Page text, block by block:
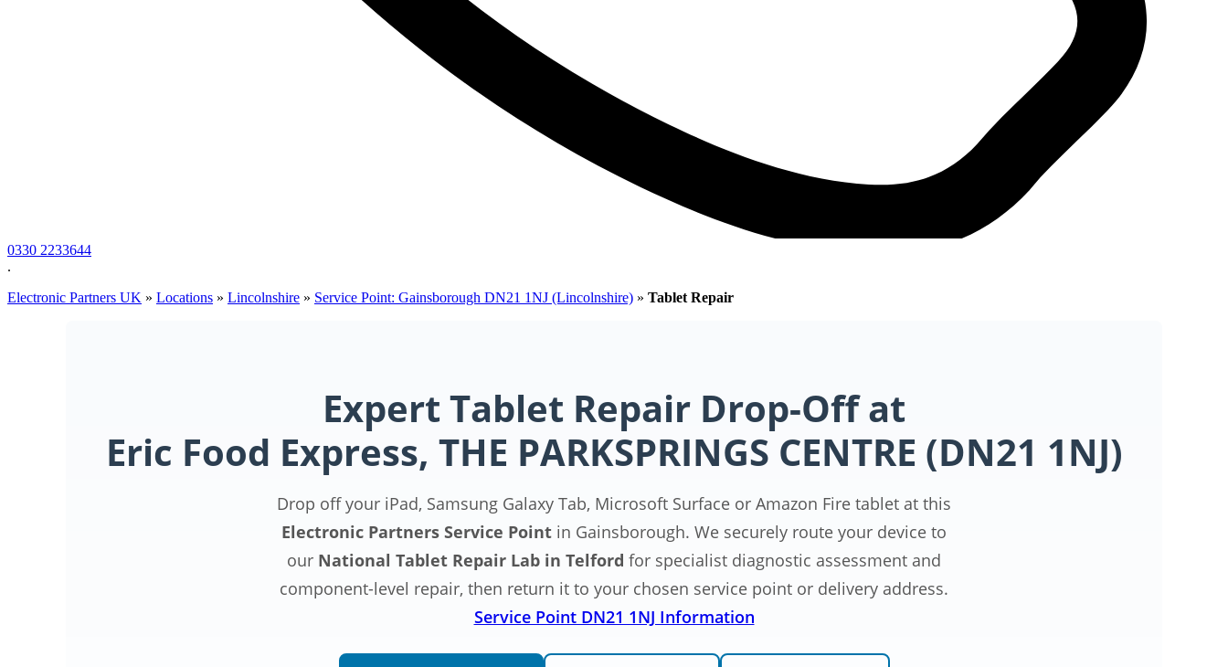
0330 2233644
.
Electronic Partners UK » Locations » Lincolnshire » Service Point: Gainsborough DN21 1NJ (Lincolnshire) » Tablet Repair
Expert Tablet Repair Drop-Off at
Eric Food Express, THE PARKSPRINGS CENTRE (DN21 1NJ)
Drop off your iPad, Samsung Galaxy Tab, Microsoft Surface or Amazon Fire tablet at this
Electronic Partners Service Point in Gainsborough. We securely route your device to
our National Tablet Repair Lab in Telford for specialist diagnostic assessment and
component-level repair, then return it to your chosen service point or delivery address.
Service Point DN21 1NJ Information